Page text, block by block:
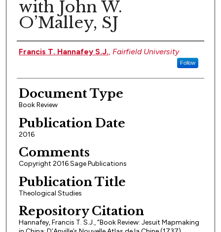
with John W.
O’Malley, SJ
Authors
Francis T. Hannafey S.J., Fairfield University
Follow
Document Type
Book Review
Publication Date
2016
Comments
Copyright 2016 Sage Publications
Publication Title
Theological Studies
Repository Citation
Hannafey, Francis T. S.J., "Book Review: Jesuit Mapmaking